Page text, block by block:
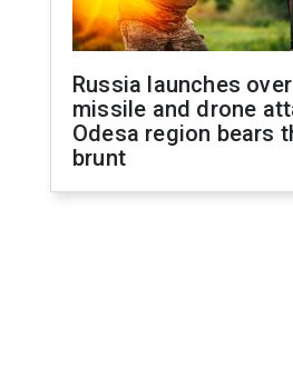
Russia launches
missile and drone
Odesa region bears
brunt